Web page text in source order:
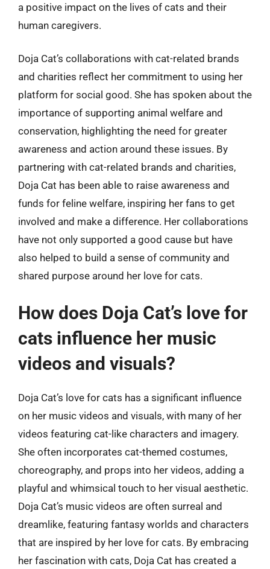
a positive impact on the lives of cats and their
human caregivers.
Doja Cat’s collaborations with cat-related brands
and charities reflect her commitment to using her
platform for social good. She has spoken about the
importance of supporting animal welfare and
conservation, highlighting the need for greater
awareness and action around these issues. By
partnering with cat-related brands and charities,
Doja Cat has been able to raise awareness and
funds for feline welfare, inspiring her fans to get
involved and make a difference. Her collaborations
have not only supported a good cause but have
also helped to build a sense of community and
shared purpose around her love for cats.
How does Doja Cat’s love for
cats influence her music
videos and visuals?
Doja Cat’s love for cats has a significant influence
on her music videos and visuals, with many of her
videos featuring cat-like characters and imagery.
She often incorporates cat-themed costumes,
choreography, and props into her videos, adding a
playful and whimsical touch to her visual aesthetic.
Doja Cat’s music videos are often surreal and
dreamlike, featuring fantasy worlds and characters
that are inspired by her love for cats. By embracing
her fascination with cats, Doja Cat has created a